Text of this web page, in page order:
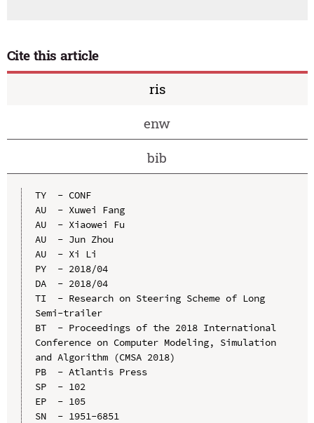
Cite this article
ris
enw
bib
TY  - CONF
AU  - Xuwei Fang
AU  - Xiaowei Fu
AU  - Jun Zhou
AU  - Xi Li
PY  - 2018/04
DA  - 2018/04
TI  - Research on Steering Scheme of Long
Semi-trailer
BT  - Proceedings of the 2018 International
Conference on Computer Modeling, Simulation
and Algorithm (CMSA 2018)
PB  - Atlantis Press
SP  - 102
EP  - 105
SN  - 1951-6851